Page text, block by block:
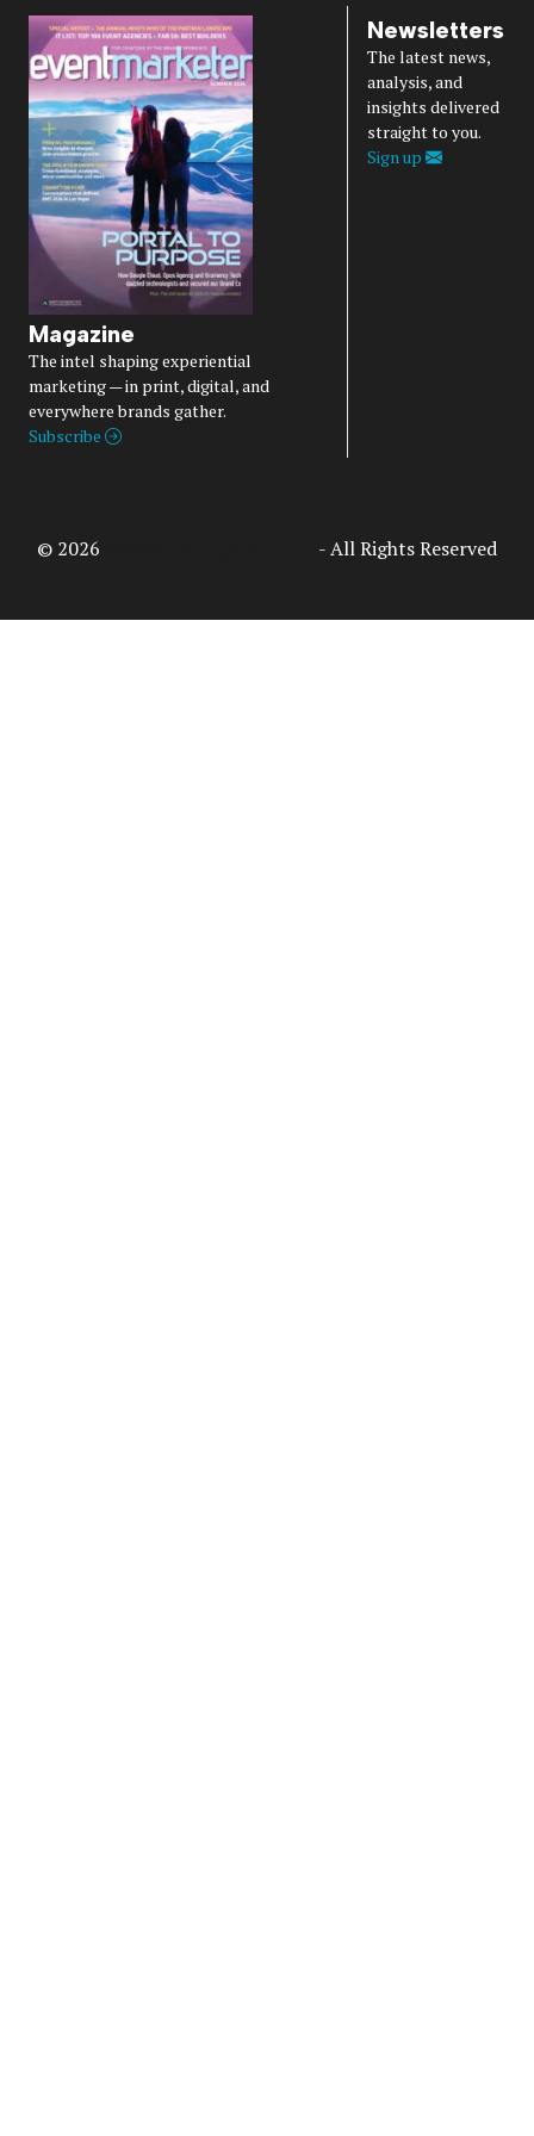
Magazine
The intel shaping experiential
marketing — in print, digital, and
everywhere brands gather.
Subscribe
Newsletters
The latest news,
analysis, and
insights delivered
straight to you.
Sign up
© 2026 - All Rights Reserved